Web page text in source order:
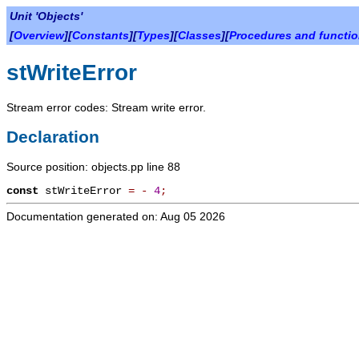
Unit 'Objects'
[Overview][Constants][Types][Classes][Procedures and
stWriteError
Stream error codes: Stream write error.
Declaration
Source position: objects.pp line 88
const stWriteError = - 4;
Documentation generated on: Aug 05 2026